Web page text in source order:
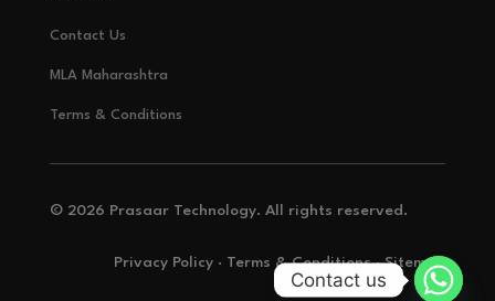
Contact Us
MLA Maharashtra
Terms & Conditions
© 2026 Prasaar Technology. All rights reserved.
Privacy Policy · Terms & Conditions · Sitemap
Contact us